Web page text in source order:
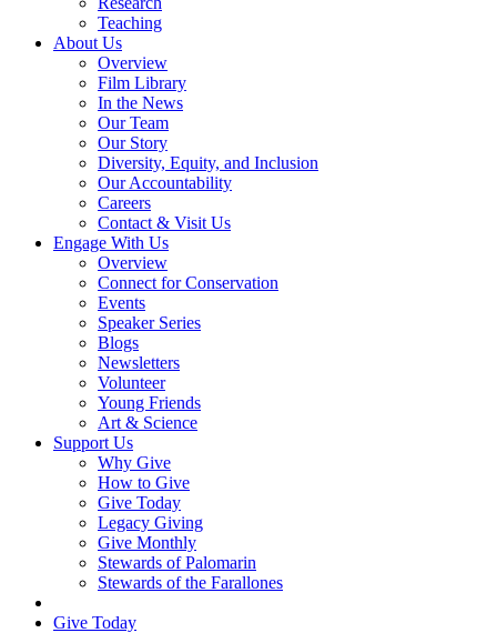
Teaching
About Us
Overview
Film Library
In the News
Our Team
Our Story
Diversity, Equity, and Inclusion
Our Accountability
Careers
Contact & Visit Us
Engage With Us
Overview
Connect for Conservation
Events
Speaker Series
Blogs
Newsletters
Volunteer
Young Friends
Art & Science
Support Us
Why Give
How to Give
Give Today
Legacy Giving
Give Monthly
Stewards of Palomarin
Stewards of the Farallones
Give Today